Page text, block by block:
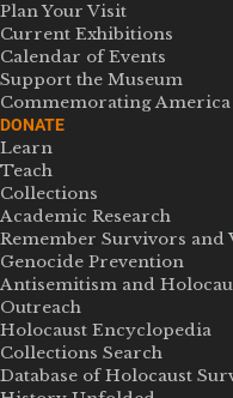
Plan Your Visit
Current Exhibitions
Calendar of Events
Support the Museum
Commemorating America
DONATE
Learn
Teach
Collections
Academic Research
Remember Survivors and
Genocide Prevention
Antisemitism and
Outreach
Holocaust Encyclopedia
Collections Search
Database of Holocaust